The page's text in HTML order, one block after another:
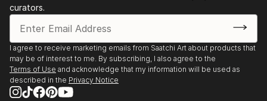
curators.
I agree to receive marketing emails from Saatchi Art about products that
may be of interest to me. By subscribing, I also agree to the
Terms of Use and acknowledge that my information will be used as
described in the Privacy Notice